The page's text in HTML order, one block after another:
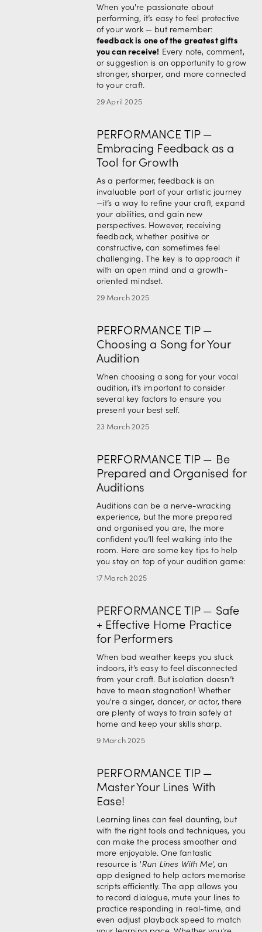
When you're passionate about
performing, it’s easy to feel protective
feedback is one of the greatest gifts
you can receive! Every note, comment,
or suggestion is an opportunity to grow
stronger, sharper, and more connected
to your craft.
29 April 2025
PERFORMANCE TIP —
Embracing Feedback as a
Tool for Growth
As a performer, feedback is an
invaluable part of your artistic journey
—it’s a way to refine your craft, expand
your abilities, and gain new
perspectives. However, receiving
feedback, whether positive or
constructive, can sometimes feel
challenging. The key is to approach it
with an open mind and a growth-
oriented mindset.
29 March 2025
PERFORMANCE TIP —
Choosing a Song for Your
Audition
When choosing a song for your vocal
audition, it’s important to consider
several key factors to ensure you
present your best self.
23 March 2025
PERFORMANCE TIP — Be
Prepared and Organised for
Auditions
Auditions can be a nerve-wracking
experience, but the more prepared
and organised you are, the more
confident you’ll feel walking into the
room. Here are some key tips to help
you stay on top of your audition game:
17 March 2025
PERFORMANCE TIP — Safe
+ Effective Home Practice
for Performers
When bad weather keeps you stuck
indoors, it’s easy to feel disconnected
from your craft. But isolation doesn’t
have to mean stagnation! Whether
you're a singer, dancer, or actor, there
are plenty of ways to train safely at
home and keep your skills sharp.
9 March 2025
PERFORMANCE TIP —
Master Your Lines With
Ease!
Learning lines can feel daunting, but
with the right tools and techniques, you
can make the process smoother and
more enjoyable. One fantastic
resource is 'Run Lines With Me', an
app designed to help actors memorise
scripts efficiently. The app allows you
to record dialogue, mute your lines to
practice responding in real-time, and
even adjust playback speed to match